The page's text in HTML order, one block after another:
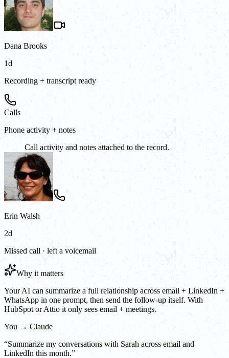
Dana Brooks
1d
Recording + transcript ready
Calls
Phone activity + notes
Call activity and notes attached to the record.
Erin Walsh
2d
Missed call · left a voicemail
Why it matters
Your AI can summarize a full relationship across email + LinkedIn +
WhatsApp in one prompt, then send the follow-up itself. With
HubSpot or Attio it only sees email + meetings.
You → Claude
“Summarize my conversations with Sarah across email and
LinkedIn this month.”